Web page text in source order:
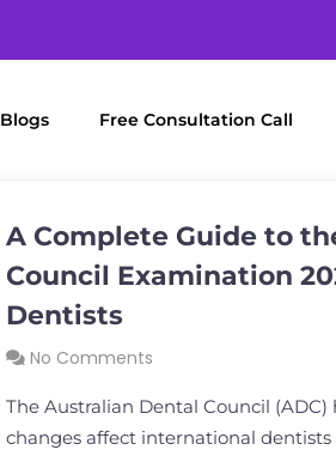
Blogs Free Consultation Call
A Complete Guide to
Council Examination
Dentists
No Comments
The Australian Dental Council
changes affect international